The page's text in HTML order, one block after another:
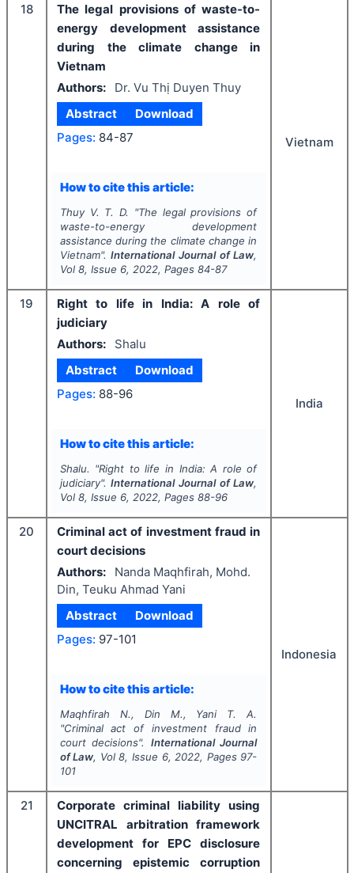
18
The legal provisions of waste-to-
energy development assistance
during the climate change in
Vietnam
Authors:
Dr. Vu Thị Duyen Thuy
Abstract
Download
Pages: 84-87
How to cite this article:
Thuy V. T. D. "The legal provisions of
waste-to-energy development
assistance during the climate change in
Vietnam".International Journal of Law,
Vol 8, Issue 6, 2022, Pages 84-87
Vietnam
19
Right to life in India: A role of
judiciary
Authors:
Shalu
Abstract
Download
Pages: 88-96
How to cite this article:
Shalu. "Right to life in India: A role of
judiciary".International Journal of Law,
Vol 8, Issue 6, 2022, Pages 88-96
India
20
Criminal act of investment fraud in
court decisions
Authors:
Nanda Maqhfirah, Mohd.
Din, Teuku Ahmad Yani
Abstract
Download
Pages: 97-101
How to cite this article:
Maqhfirah N., Din M., Yani T. A.
"Criminal act of investment fraud in
court decisions". International Journal
of Law, Vol8, Issue 6, 2022, Pages 97-
101
Indonesia
21
Corporate criminal liability using
UNCITRAL arbitration framework
development for EPC disclosure
concerning epistemic corruption